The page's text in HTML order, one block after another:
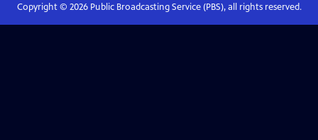
Copyright © 2026Public Broadcasting Service (PBS), all rights reserved.